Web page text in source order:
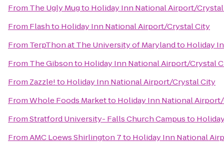
From The Ugly Mugto Holiday Inn National Airport/
From Flashto Holiday Inn National Airport/Crystal City
From TerpThon at The University of Marylandto Holiday
From The Gibsonto Holiday Inn National Airport/Crystal
From Zazzle!to Holiday Inn National Airport/Crystal City
FromWhole Foods Marketto Holiday Inn National
FromStratford University- Falls Church Campusto
FromAMC Loews Shirlington 7to Holiday Inn National